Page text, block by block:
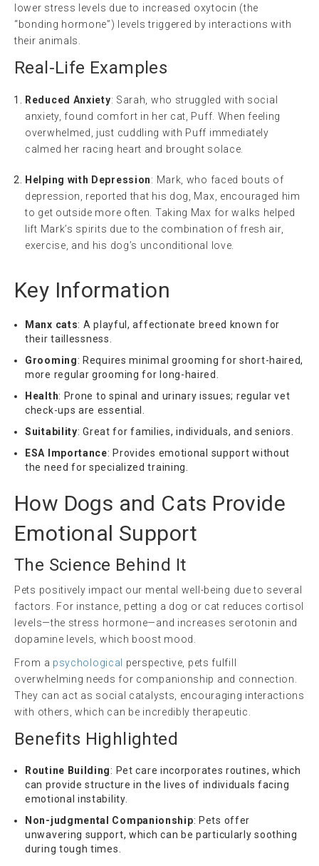
lower stress levels due to increased oxytocin (the
“bonding hormone”) levels triggered by interactions with
their animals.
Real-Life Examples
Reduced Anxiety: Sarah, who struggled with social
anxiety, found comfort in her cat, Puff. When feeling
overwhelmed, just cuddling with Puff immediately
calmed her racing heart and brought solace.
Helping with Depression: Mark, who faced bouts of
depression, reported that his dog, Max, encouraged him
to get outside more often. Taking Max for walks helped
lift Mark’s spirits due to the combination of fresh air,
exercise, and his dog’s unconditional love.
Key Information
Manx cats: A playful, affectionate breed known for
their taillessness.
Grooming: Requires minimal grooming for short-haired,
more regular grooming for long-haired.
Health: Prone to spinal and urinary issues; regular vet
check-ups are essential.
Suitability: Great for families, individuals, and seniors.
ESA Importance: Provides emotional support without
the need for specialized training.
How Dogs and Cats Provide
Emotional Support
The Science Behind It
Pets positively impact our mental well-being due to several
factors. For instance, petting a dog or cat reduces cortisol
levels—the stress hormone—and increases serotonin and
dopamine levels, which boost mood.
From a psychological
perspective, pets fulfill
overwhelming needs for companionship and connection.
They can act as social catalysts, encouraging interactions
with others, which can be incredibly therapeutic.
Benefits Highlighted
Routine Building: Pet care incorporates routines, which
can provide structure in the lives of individuals facing
emotional instability.
Non-judgmental Companionship: Pets offer
unwavering support, which can be particularly soothing
during tough times.